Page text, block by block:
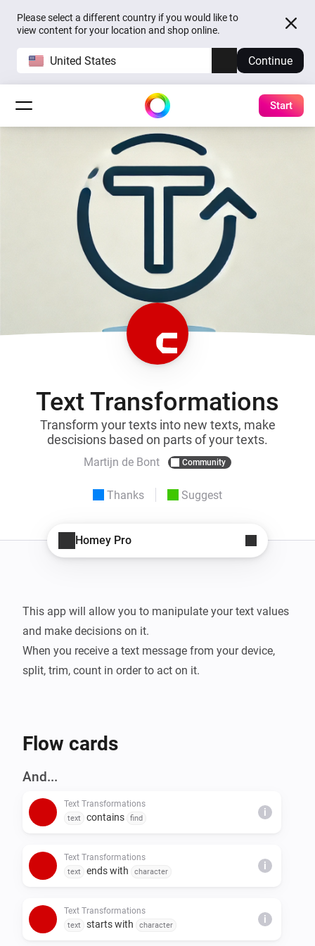
Please select a different country if you would like to
view content for your location and shop online.
United States Continue
Start
Text Transformations
Transform your texts into new texts, make
descisions based on parts of your texts.
Martijn de Bont Community
Thanks Suggest
Homey Pro
This app will allow you to manipulate your text values
and make decisions on it.
When you receive a text message from your device,
split, trim, count in order to act on it.
Flow cards
And...
Text Transformations
text contains find
i
Text Transformations
text ends with character
i
Text Transformations
text starts with character
i